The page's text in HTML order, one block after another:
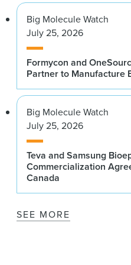
Big Molecule Watch
July 25, 2026
Formycon and
Partner to Manufacture
Big Molecule Watch
July 25, 2026
Teva and Samsung
Commercialization
Canada
SEE MORE